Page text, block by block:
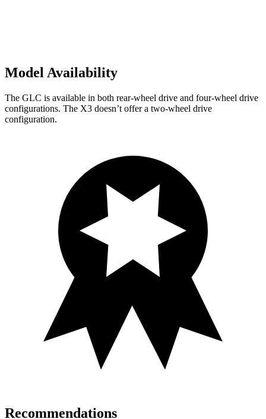
Model Availability
The GLC is available in both rear-wheel drive and four-wheel drive
configurations. The X3 doesn’t offer a two-wheel drive
configuration.
Recommendations